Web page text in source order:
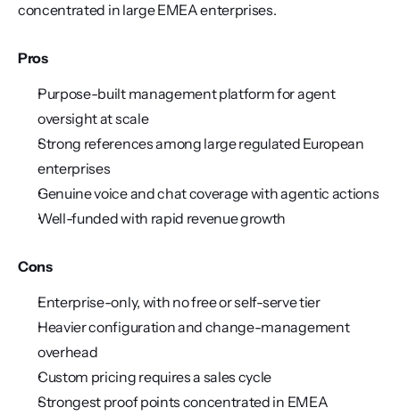
concentrated in large EMEA enterprises.
Pros
Purpose-built management platform for agent
oversight at scale
Strong references among large regulated European
enterprises
Genuine voice and chat coverage with agentic actions
Well-funded with rapid revenue growth
Cons
Enterprise-only, with no free or self-serve tier
Heavier configuration and change-management
overhead
Custom pricing requires a sales cycle
Strongest proof points concentrated in EMEA